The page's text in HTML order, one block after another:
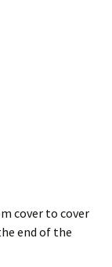
cover to cover
end of the